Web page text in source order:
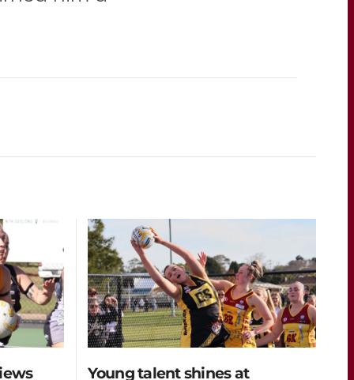
Young talent shines at